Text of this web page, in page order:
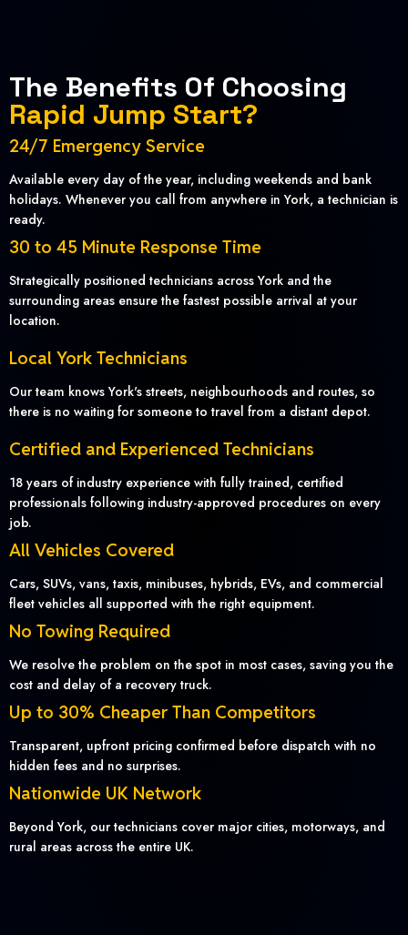
The Benefits Of Choosing
Rapid Jump Start?
24/7 Emergency Service
Available every day of the year, including weekends and bank
holidays. Whenever you call from anywhere in York, a technician is
ready.
30 to 45 Minute Response Time
Strategically positioned technicians across York and the
surrounding areas ensure the fastest possible arrival at your
location.
Local York Technicians
Our team knows York's streets, neighbourhoods and routes, so
there is no waiting for someone to travel from a distant depot.
Certified and Experienced Technicians
18 years of industry experience with fully trained, certified
professionals following industry-approved procedures on every
job.
All Vehicles Covered
Cars, SUVs, vans, taxis, minibuses, hybrids, EVs, and commercial
fleet vehicles all supported with the right equipment.
No Towing Required
We resolve the problem on the spot in most cases, saving you the
cost and delay of a recovery truck.
Up to 30% Cheaper Than Competitors
Transparent, upfront pricing confirmed before dispatch with no
hidden fees and no surprises.
Nationwide UK Network
Beyond York, our technicians cover major cities, motorways, and
rural areas across the entire UK.